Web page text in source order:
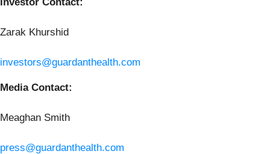
Zarak Khurshid
investors@guardanthealth.com
Media Contact:
Meaghan Smith
press@guardanthealth.com